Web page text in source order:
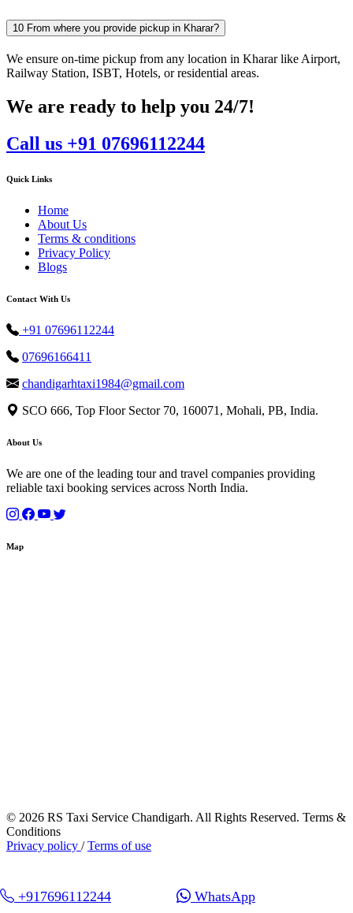
10 From where you provide pickup in Kharar?
We ensure on-time pickup from any location in Kharar like Airport,
Railway Station, ISBT, Hotels, or residential areas.
We are ready to help you 24/7!
Call us +91 07696112244
Quick Links
Home
About Us
Terms & conditions
Privacy Policy
Blogs
Contact With Us
+91 07696112244
07696166411
chandigarhtaxi1984@gmail.com
SCO 666, Top Floor Sector 70, 160071, Mohali, PB, India.
About Us
We are one of the leading tour and travel companies providing
reliable taxi booking services across North India.
Map
© 2026 RS Taxi Service Chandigarh. All Rights Reserved. Terms &
Conditions
Privacy policy /Terms of use
+917696112244 WhatsApp